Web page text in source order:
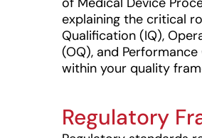
explaining the critical
Qualification (IQ),
(OQ), and
within your quality
Regulatory